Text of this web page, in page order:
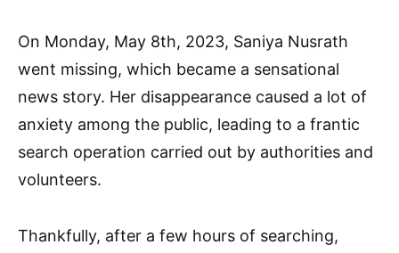
On Monday, May 8th, 2023, Saniya Nusrath
went missing, which became a sensational
news story. Her disappearance caused a lot of
anxiety among the public, leading to a frantic
search operation carried out by authorities and
volunteers.
Thankfully, after a few hours of searching,